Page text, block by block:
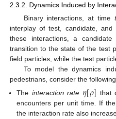
2.3.2. Dynamics Induced by
Binary interactions, at time t
interplay of test, candidate,
these interactions, a candidate
transition to the state of the test
field particles, while the test
To model the dynamics
pedestrians, consider the
The interaction rate 𝜂[𝜌] that
encounters per unit time. If
the interaction rate also